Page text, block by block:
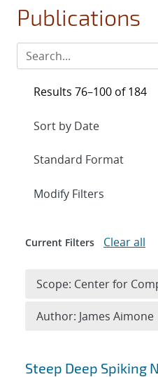
Publications
Search results
Steep Deep Spiking
Results 76–100 of 184
Expand
Modify Filters
Current Filters Clear all
Scope: Center for
Author: James Aimone